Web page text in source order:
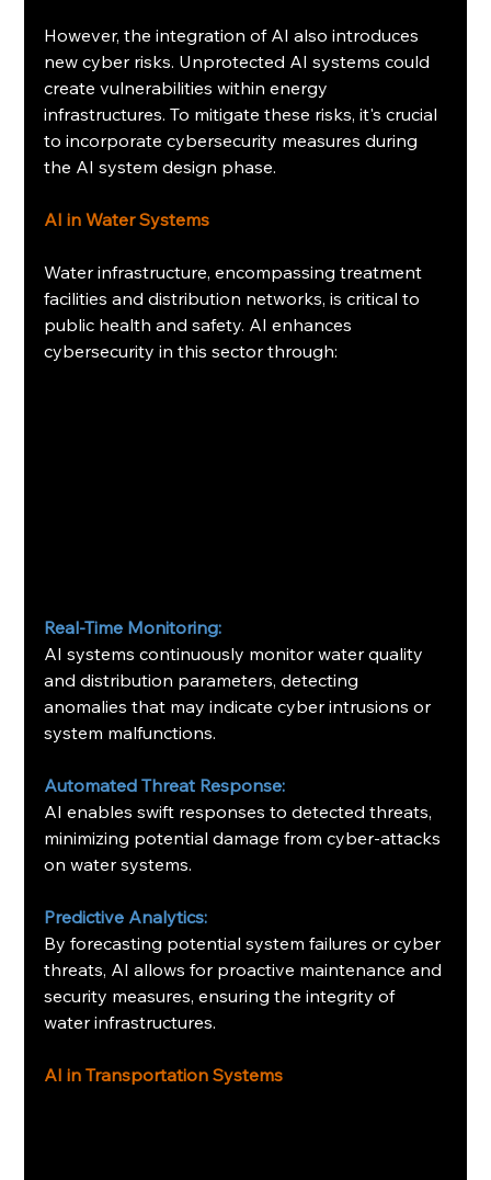
However, the integration of AI also introduces
new cyber risks. Unprotected AI systems could
create vulnerabilities within energy
infrastructures. To mitigate these risks, it's crucial
to incorporate cybersecurity measures during
the AI system design phase.
AI in Water Systems
Water infrastructure, encompassing treatment
facilities and distribution networks, is critical to
public health and safety. AI enhances
cybersecurity in this sector through:​
Real-Time Monitoring:
AI systems continuously monitor water quality
and distribution parameters, detecting
anomalies that may indicate cyber intrusions or
system malfunctions. ​
Automated Threat Response:
AI enables swift responses to detected threats,
minimizing potential damage from cyber-attacks
on water systems. ​
Predictive Analytics:
By forecasting potential system failures or cyber
threats, AI allows for proactive maintenance and
security measures, ensuring the integrity of
water infrastructures. ​
AI in Transportation Systems